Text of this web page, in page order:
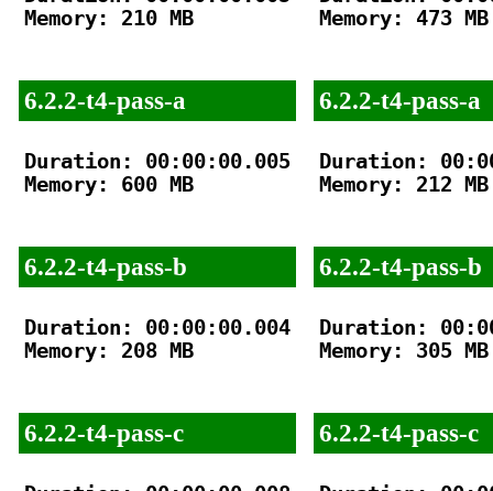
Memory: 210 MB
6.2.2-t4-pass-a
Duration: 00:00:00.005
Memory: 600 MB
6.2.2-t4-pass-b
Duration: 00:00:00.004
Memory: 208 MB
6.2.2-t4-pass-c
Memory: 473 MB
6.2.2-t4-pass-a
Duration:
Memory: 212 MB
6.2.2-t4-pass-b
Duration:
Memory: 305 MB
6.2.2-t4-pass-c